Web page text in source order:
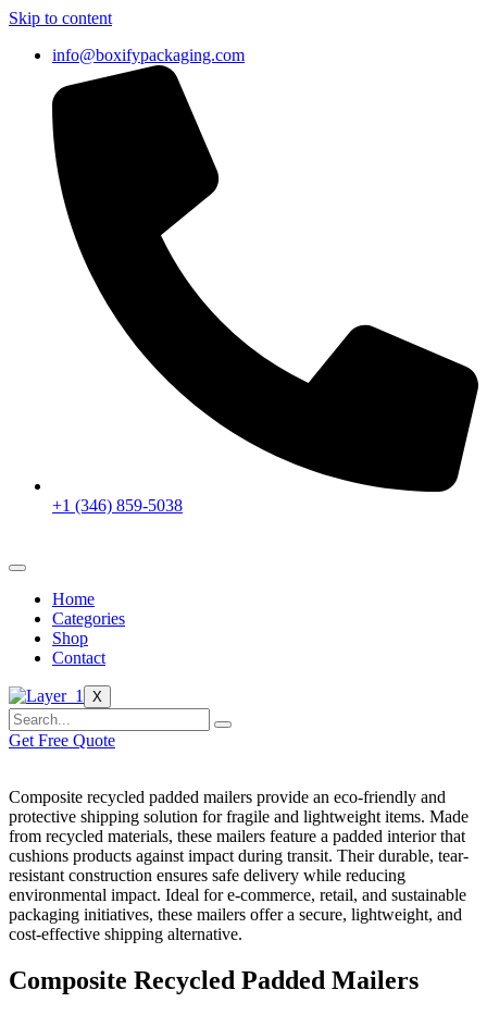
Skip to content
info@boxifypackaging.com
+1 (346) 859-5038
Home
Categories
Shop
Contact
X
Get Free Quote
Composite recycled padded mailers provide an eco-friendly and
protective shipping solution for fragile and lightweight items. Made
from recycled materials, these mailers feature a padded interior that
cushions products against impact during transit. Their durable, tear-
resistant construction ensures safe delivery while reducing
environmental impact. Ideal for e-commerce, retail, and sustainable
packaging initiatives, these mailers offer a secure, lightweight, and
cost-effective shipping alternative.
Composite Recycled Padded Mailers